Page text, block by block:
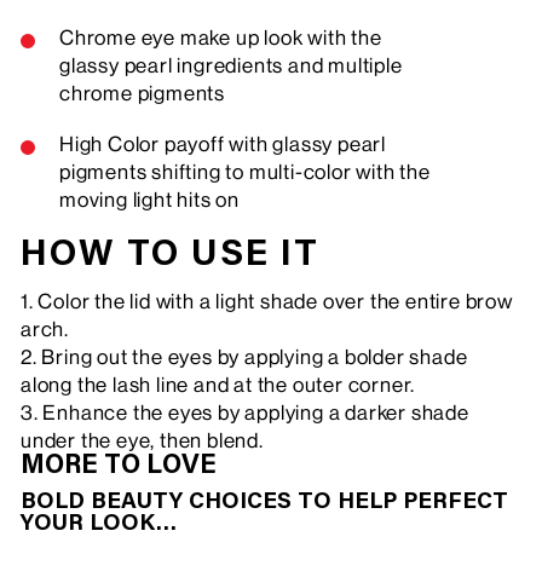
Chrome eye make up look with the
glassy pearl ingredients and multiple
chrome pigments
High Color payoff with glassy pearl
pigments shifting to multi-color with the
moving light hits on
HOW TO USE IT
1. Color the lid with a light shade over the entire brow
arch.
2. Bring out the eyes by applying a bolder shade
along the lash line and at the outer corner.
3. Enhance the eyes by applying a darker shade
under the eye, then blend.
MORE TO LOVE
BOLD BEAUTY CHOICES TO HELP PERFECT
YOUR LOOK…